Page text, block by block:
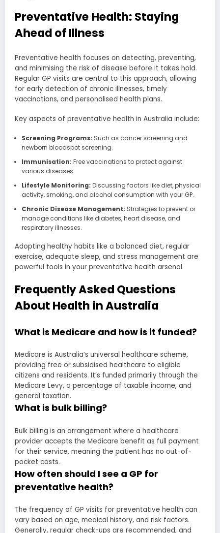
Preventative Health: Staying
Ahead of Illness
Preventative health focuses on detecting, preventing,
and minimising the risk of disease before it takes hold.
Regular GP visits are central to this approach, allowing
for early detection of chronic illnesses, timely
vaccinations, and personalised health plans.
Key aspects of preventative health in Australia include:
Screening Programs: Such as cancer screening and
newborn bloodspot screening.
Immunisation: Free vaccinations to protect against
various diseases.
Lifestyle Monitoring: Discussing factors like diet, physical
activity, smoking, and alcohol consumption with your GP.
Chronic Disease Management: Strategies to prevent or
manage conditions like diabetes, heart disease, and
respiratory illnesses.
Adopting healthy habits like a balanced diet, regular
exercise, adequate sleep, and stress management are
powerful tools in your preventative health arsenal.
Frequently Asked Questions
About Health in Australia
What is Medicare and how is it funded?
Medicare is Australia’s universal healthcare scheme,
providing free or subsidised healthcare to eligible
citizens and residents. It’s funded primarily through the
Medicare Levy, a percentage of taxable income, and
general taxation.
What is bulk billing?
Bulk billing is an arrangement where a healthcare
provider accepts the Medicare benefit as full payment
for their service, meaning the patient has no out-of-
pocket costs.
How often should I see a GP for
preventative health?
The frequency of GP visits for preventative health can
vary based on age, medical history, and risk factors.
Generally, regular check-ups are recommended, and